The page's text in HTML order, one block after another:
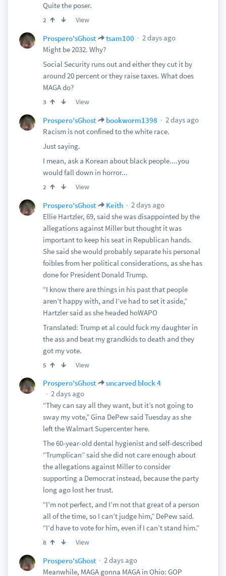
Quite the poser.
2 View
Prospero'sGhost tsam100
2 days ago
Might be 2032. Why?
Social Security runs out and either they cut it by
around 20 percent or they raise taxes. What does
MAGA do?
3 View
Prospero'sGhost bookworm1398
2 days ago
Racism is not confined to the white race.
Just saying.
I mean, ask a Korean about black people....you
would fall down in horror...
2 View
Prospero'sGhost Keith
2 days ago
Ellie Hartzler, 69, said she was disappointed by the
allegations against Miller but thought it was
important to keep his seat in Republican hands.
She said she would probably separate his personal
foibles from her political considerations, as she has
done for President Donald Trump.
“I know there are things in his past that people
aren’t happy with, and I’ve had to set it aside,”
Hartzler said as she headed hoWAPO
Translated: Trump et al could fuck my daughter in
the ass and beat my grandkids to death and they
got my vote.
5 View
Prospero'sGhost
uncarved block 4
2 days ago
“They can say all they want, but it’s not going to
sway my vote,” Gina DePew said Tuesday as she
left the Walmart Supercenter here.
The 60-year-old dental hygienist and self-described
“Trumplican” said she did not care enough about
the allegations against Miller to consider
supporting a Democrat instead, because the party
long ago lost her trust.
“I’m not perfect, and I’m not that great of a person
all of the time, so I can’t judge him,” DePew said.
“I’d have to vote for him, even if I can’t stand him.”
8 View
Prospero'sGhost
2 days ago
Meanwhile, MAGA gonna MAGA in Ohio: GOP